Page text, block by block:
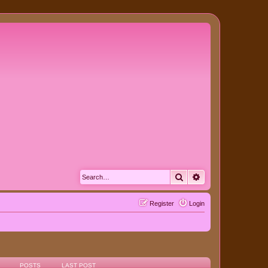
Search
Login
Register
POSTS LAST POST